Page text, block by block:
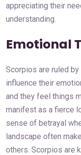
appreciating their
understanding.
Emotional
Scorpios are ruled
influence their
and they feel things
manifest as a fierce
sense of betrayal
landscape often
others. Scorpios are